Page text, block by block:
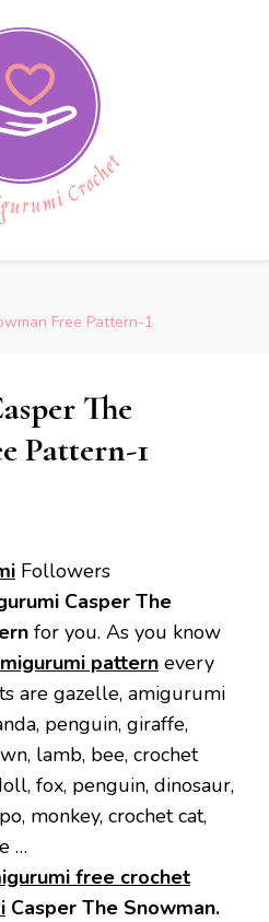
Crochet
Free Pattern-1
The
Pattern-1
Followers
Casper The
for you. As you know
pattern every
are gazelle, amigurumi
penguin, giraffe,
lamb, bee, crochet
fox, penguin, dinosaur,
monkey, crochet cat,
…
free crochet
Casper The Snowman.